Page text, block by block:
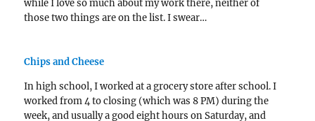
while I love so much about my work there, neither of
those two things are on the list. I swear…
Chips and Cheese
In high school, I worked at a grocery store after school. I
worked from 4 to closing (which was 8 PM) during the
week, and usually a good eight hours on Saturday, and